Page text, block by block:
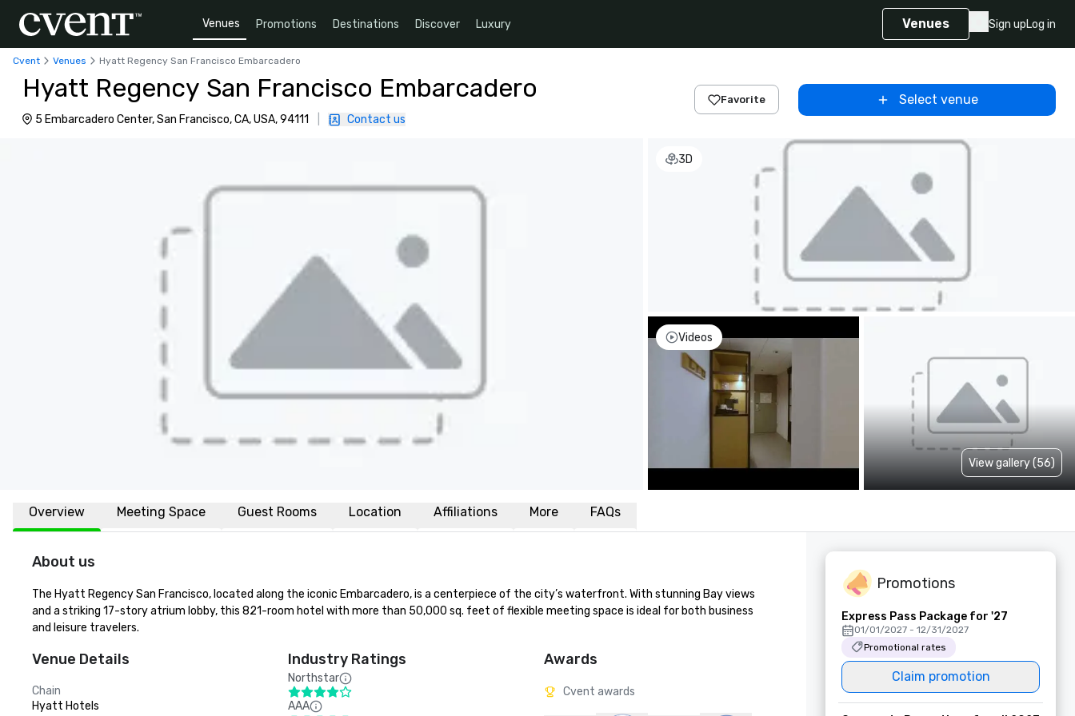
Venues Promotions Destinations Discover Luxury Venues Sign upLog in
Cvent Venues Hyatt Regency San Francisco Embarcadero
Hyatt Regency San Francisco Embarcadero
5 Embarcadero Center, San Francisco, CA, USA, 94111 Contact us
Favorite Select venue
3D
Videos
View gallery (56)
Overview Meeting Space Guest Rooms Location Affiliations More FAQs
About us
The Hyatt Regency San Francisco, located along the iconic Embarcadero, is a centerpiece of the city’s waterfront. With stunning Bay views
and a striking 17-story atrium lobby, this 821-room hotel with more than 50,000 sq. feet of flexible meeting space is ideal for both business
and leisure travelers.
Venue Details
Chain
Hyatt Hotels
Industry Ratings
Northstar
AAA
Awards
Cvent awards
Promotions
Express Pass Package for '27
01/01/2027 - 12/31/2027
Promotional rates
Claim promotion